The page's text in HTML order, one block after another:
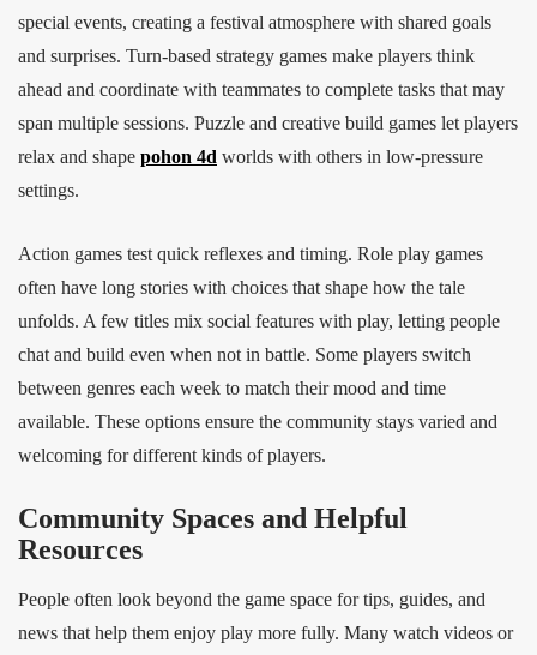
special events, creating a festival atmosphere with shared goals
and surprises. Turn‑based strategy games make players think
ahead and coordinate with teammates to complete tasks that may
span multiple sessions. Puzzle and creative build games let players
relax and shape pohon 4d worlds with others in low‑pressure
settings.
Action games test quick reflexes and timing. Role play games
often have long stories with choices that shape how the tale
unfolds. A few titles mix social features with play, letting people
chat and build even when not in battle. Some players switch
between genres each week to match their mood and time
available. These options ensure the community stays varied and
welcoming for different kinds of players.
Community Spaces and Helpful
Resources
People often look beyond the game space for tips, guides, and
news that help them enjoy play more fully. Many watch videos or